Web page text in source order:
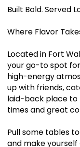
Built Bold. Served
Where Flavor
Located in Fort
your go-to spot
high-energy
up with friends,
laid-back place to
times and great
Pull some tables
and make yourself